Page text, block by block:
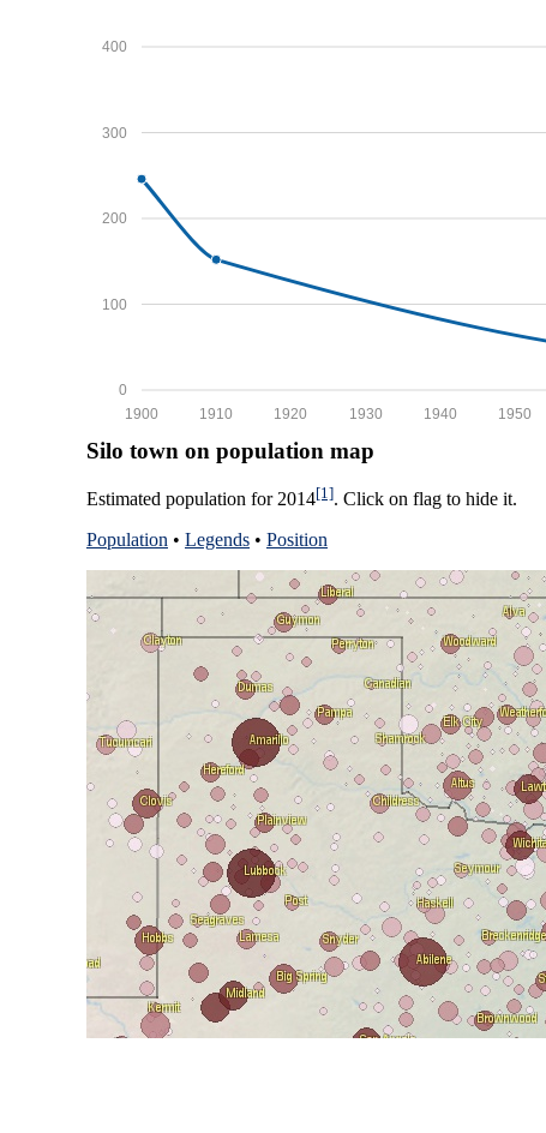
0
100
200
300
400
1950
1940
1930
1920
1910
1900
Silo town on population map
Estimated population for 2014[1]. Click on flag to hide it.
Population • Legends • Position